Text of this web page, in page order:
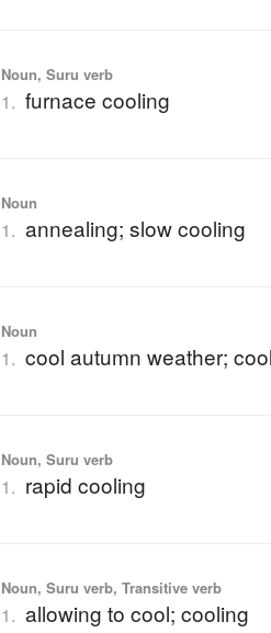
Noun, Suru verb
1. furnace cooling
Noun
1. annealing; slow cooling
Noun
1. cool autumn weather;
Noun, Suru verb
1. rapid cooling
Noun, Suru verb, Transitive verb
1. allowing to cool; cooling